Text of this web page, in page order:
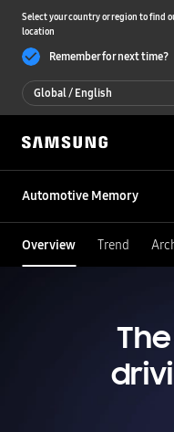
Select your country or region to find
location
Remember for next time?
Global / English
Global / English
한국 / 한국어
Automotive Memory
Overview Trend